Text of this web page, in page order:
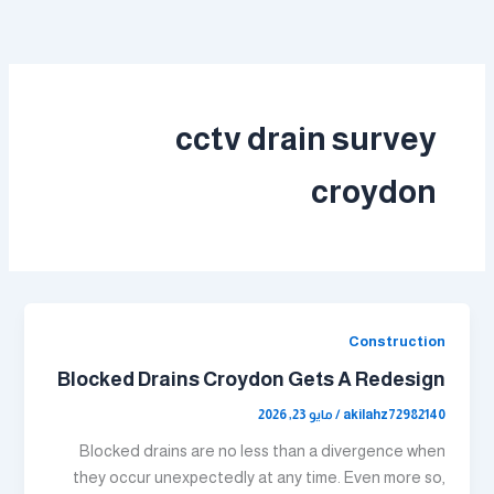
cctv drain survey
croydon
Construction
Blocked Drains Croydon Gets A Redesign
akilahz72982140
/ مايو 23, 2026
Blocked drains are no less than a divergence when
they occur unexpectedly at any time. Even more so,